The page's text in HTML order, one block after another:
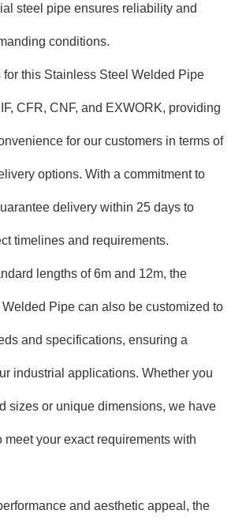
steel pipe ensures reliability and
conditions.
for this Stainless Steel Welded Pipe
CFR, CNF, and EXWORK, providing
for our customers in terms of
options. With a commitment to
delivery within 25 days to
timelines and requirements.
lengths of 6m and 12m, the
Pipe can also be customized to
and specifications, ensuring a
industrial applications. Whether you
sizes or unique dimensions, we have
meet your exact requirements with
and aesthetic appeal, the